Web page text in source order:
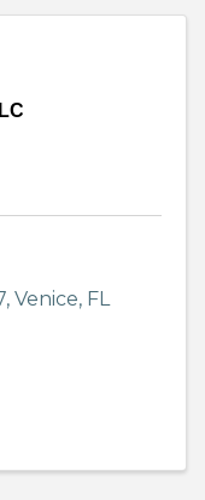
, Venice, FL